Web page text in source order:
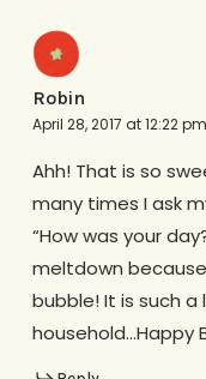
Robin
April 28, 2017 at 12:22 pm
Ahh! That is so
many times I ask
“How was your
meltdown
bubble! It is such
household…Happy